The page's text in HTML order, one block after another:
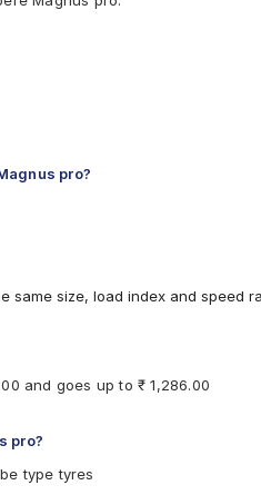
pro?
same size, load index and
and goes up to ₹ 1,286.00
pro?
type tyres